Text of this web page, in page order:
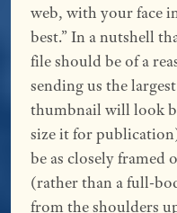
web, with your face
best.” In a nutshell
file should be of a
sending us the
thumbnail will look
size it for
be as closely framed
(rather than a full-
from the shoulders